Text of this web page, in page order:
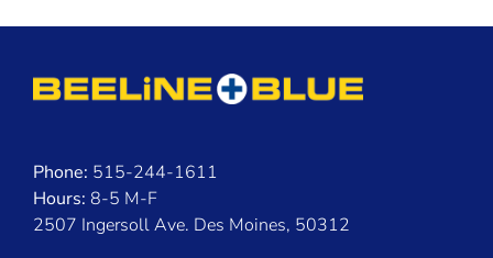
Phone: 515-244-1611
Hours: 8-5 M-F
2507 Ingersoll Ave. Des Moines, 50312